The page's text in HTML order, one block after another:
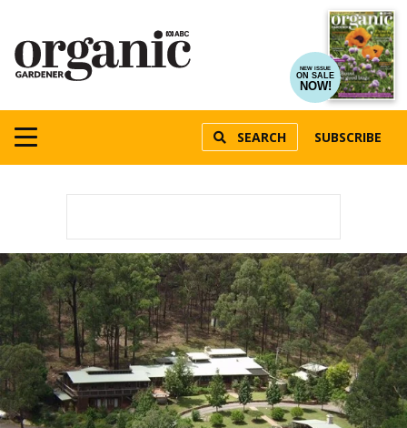
NEW ISSUE
ON SALE
NOW!
SEARCH SUBSCRIBE